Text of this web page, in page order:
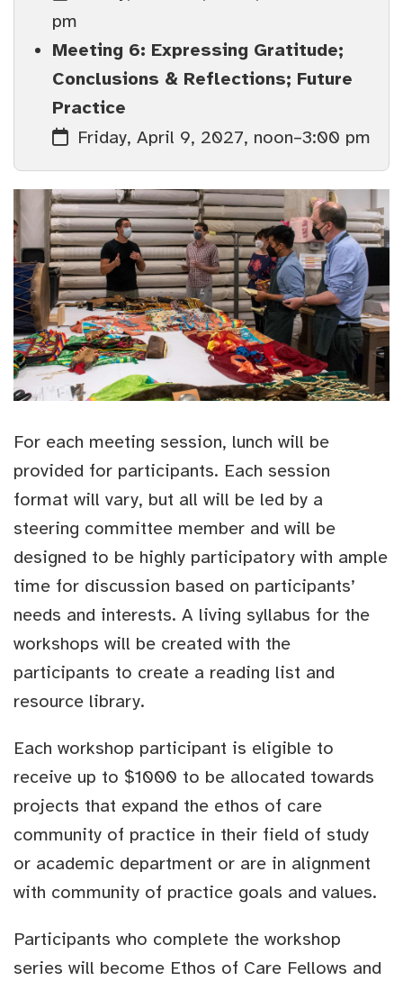
pm
Meeting 6: Expressing Gratitude;
Conclusions & Reflections; Future
Practice
Friday, April 9, 2027, noon–3:00 pm
For each meeting session, lunch will be
provided for participants. Each session
format will vary, but all will be led by a
steering committee member and will be
designed to be highly participatory with ample
time for discussion based on participants’
needs and interests. A living syllabus for the
workshops will be created with the
participants to create a reading list and
resource library.
Each workshop participant is eligible to
receive up to $1000 to be allocated towards
projects that expand the ethos of care
community of practice in their field of study
or academic department or are in alignment
with community of practice goals and values.
Participants who complete the workshop
series will become Ethos of Care Fellows and